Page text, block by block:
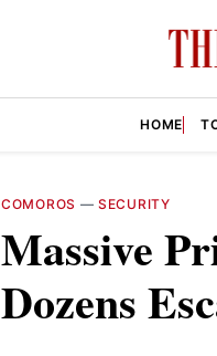
HOME
COMOROS —SECURITY
Massive
Dozens